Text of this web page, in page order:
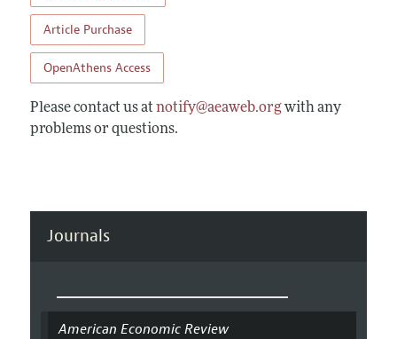
Article Purchase
OpenAthens Access
Please contact us at notify@aeaweb.orgwith any
problems or questions.
Journals
American Economic Review